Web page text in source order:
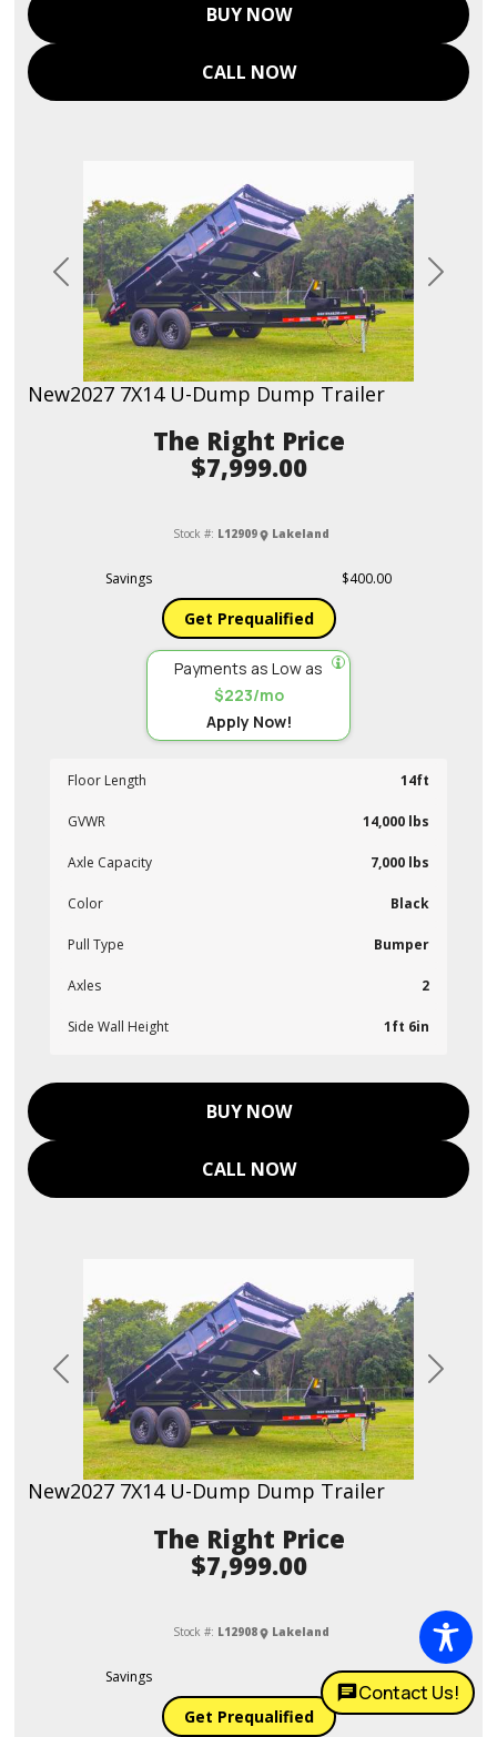
BUY NOW
CALL NOW
Previous Next
New2027 7X14 U-Dump Dump Trailer
Price
$7,999.00
Stock #: L12909 Lakeland
Savings $400.00
Get Prequalified
Payments as Low as
$223/mo
Apply Now!
Floor Length 14ft
GVWR 14,000 lbs
Axle Capacity 7,000 lbs
Color Black
Pull Type Bumper
Axles 2
Side Wall Height 1ft 6in
BUY NOW
CALL NOW
Previous Next
New2027 7X14 U-Dump Dump Trailer
Price
$7,999.00
Stock #: L12908 Lakeland
Savings $400.00
Get Prequalified
Contact Us!